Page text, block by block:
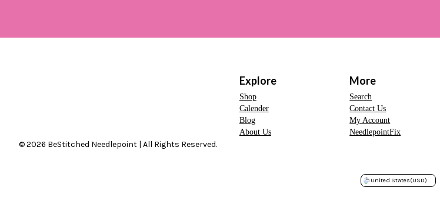
© 2026 BeStitched Needlepoint | All Rights Reserved.
Explore
Shop
Calender
Blog
About Us
More
Search
Contact Us
My Account
NeedlepointFix
United States(USD)